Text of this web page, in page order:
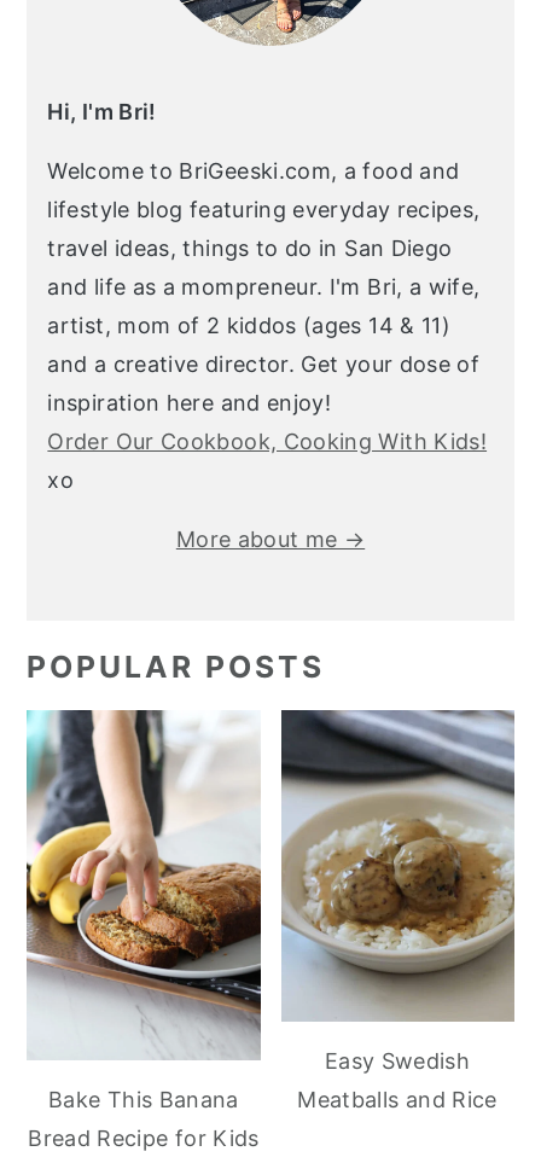
Hi, I'm Bri!
Welcome to BriGeeski.com, a food and
lifestyle blog featuring everyday recipes,
travel ideas, things to do in San Diego
and life as a mompreneur. I'm Bri, a wife,
artist, mom of 2 kiddos (ages 14 & 11)
and a creative director. Get your dose of
inspiration here and enjoy!
Order Our Cookbook, Cooking With Kids!
xo
More about me →
POPULAR POSTS
Bake This Banana
Bread Recipe for Kids
Easy Swedish
Meatballs and Rice